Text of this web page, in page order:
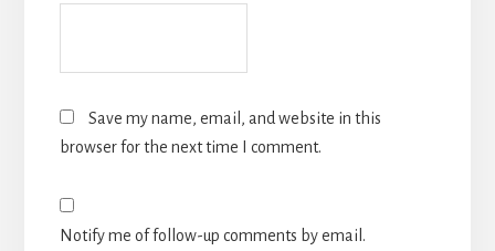
Save my name, email, and website in this
browser for the next time I comment.
Notify me of follow-up comments by email.